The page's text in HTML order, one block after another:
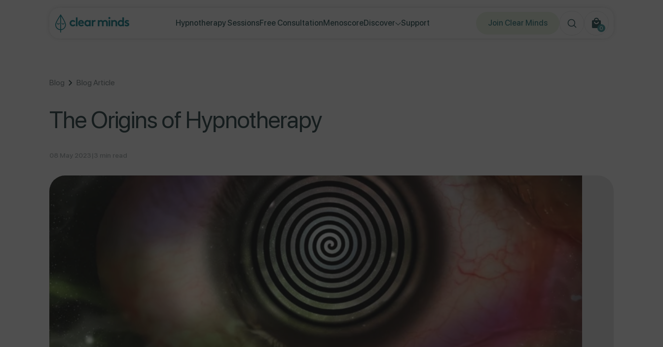
Hypnotherapy SessionsFree ConsultationMenoscoreDiscover Support Join Clear Minds
00
Blog Blog Article
The Origins of Hypnotherapy
08 May 2023 | 3 min read